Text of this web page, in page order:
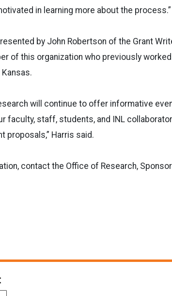
in learning more about the process.”
by John Robertson of the Grant
of this organization who previously
will continue to offer informative
faculty, staff, students, and INL
proposals,” Harris said.
contact the Office of Research,